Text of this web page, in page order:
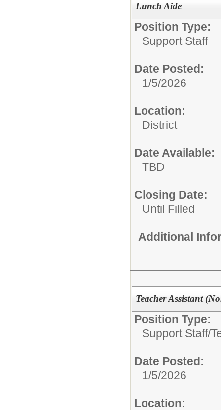
Lunch Aide
Position Type:
Support Staff
Date Posted:
1/5/2026
Location:
District
Date Available:
TBD
Closing Date:
Until Filled
Additional
Teacher Assistant
Position Type:
Support Staff/
Date Posted:
1/5/2026
Location: